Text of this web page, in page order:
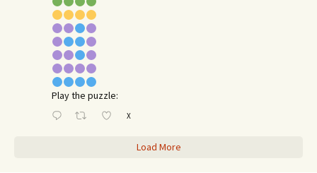
Play the puzzle:
X
Load More